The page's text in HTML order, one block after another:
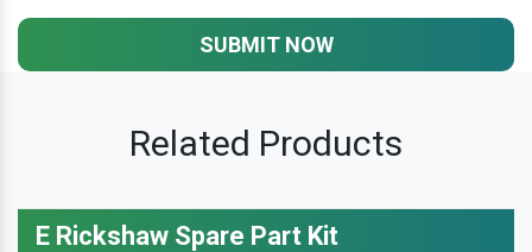
SUBMIT NOW
Related Products
E Rickshaw Spare Part Kit